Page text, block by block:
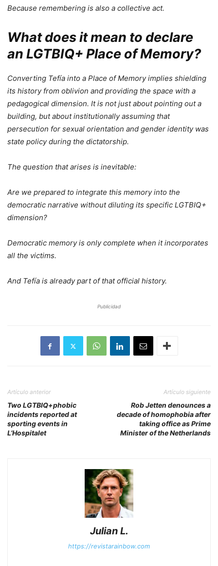
Because remembering is also a collective act.
What does it mean to declare
an LGTBIQ+ Place of Memory?
Converting Tefía into a Place of Memory implies shielding
its history from oblivion and providing the space with a
pedagogical dimension. It is not just about pointing out a
building, but about institutionally assuming that
persecution for sexual orientation and gender identity was
state policy during the dictatorship.
The question that arises is inevitable:
Are we prepared to integrate this memory into the
democratic narrative without diluting its specific LGTBIQ+
dimension?
Democratic memory is only complete when it incorporates
all the victims.
And Tefía is already part of that official history.
Publicidad
Artículo anterior
Two LGTBIQ+phobic
incidents reported at
sporting events in
L’Hospitalet
Artículo siguiente
Rob Jetten denounces a
decade of homophobia after
taking office as Prime
Minister of the Netherlands
Julian L.
https://revistarainbow.com